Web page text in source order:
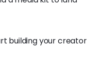
building your creator